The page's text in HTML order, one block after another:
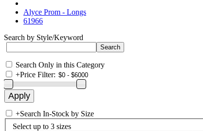
Alyce Prom - Longs
61966
Search by Style/Keyword
Search Only in this Category
+Price Filter:
+Search In-Stock by Size
Select up to 3 sizes